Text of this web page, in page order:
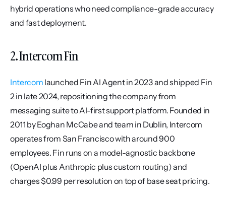
hybrid operations who need compliance-grade accuracy
and fast deployment.
2. Intercom Fin
Intercom launched Fin AI Agent in 2023 and shipped Fin
2 in late 2024, repositioning the company from
messaging suite to AI-first support platform. Founded in
2011 by Eoghan McCabe and team in Dublin, Intercom
operates from San Francisco with around 900
employees. Fin runs on a model-agnostic backbone
(OpenAI plus Anthropic plus custom routing) and
charges $0.99 per resolution on top of base seat pricing.